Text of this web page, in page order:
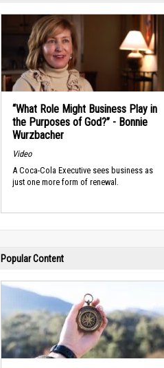
“What Role Might Business Play in
the Purposes of God?” - Bonnie
Wurzbacher
Video
A Coca-Cola Executive sees business as
just one more form of renewal.
Popular Content